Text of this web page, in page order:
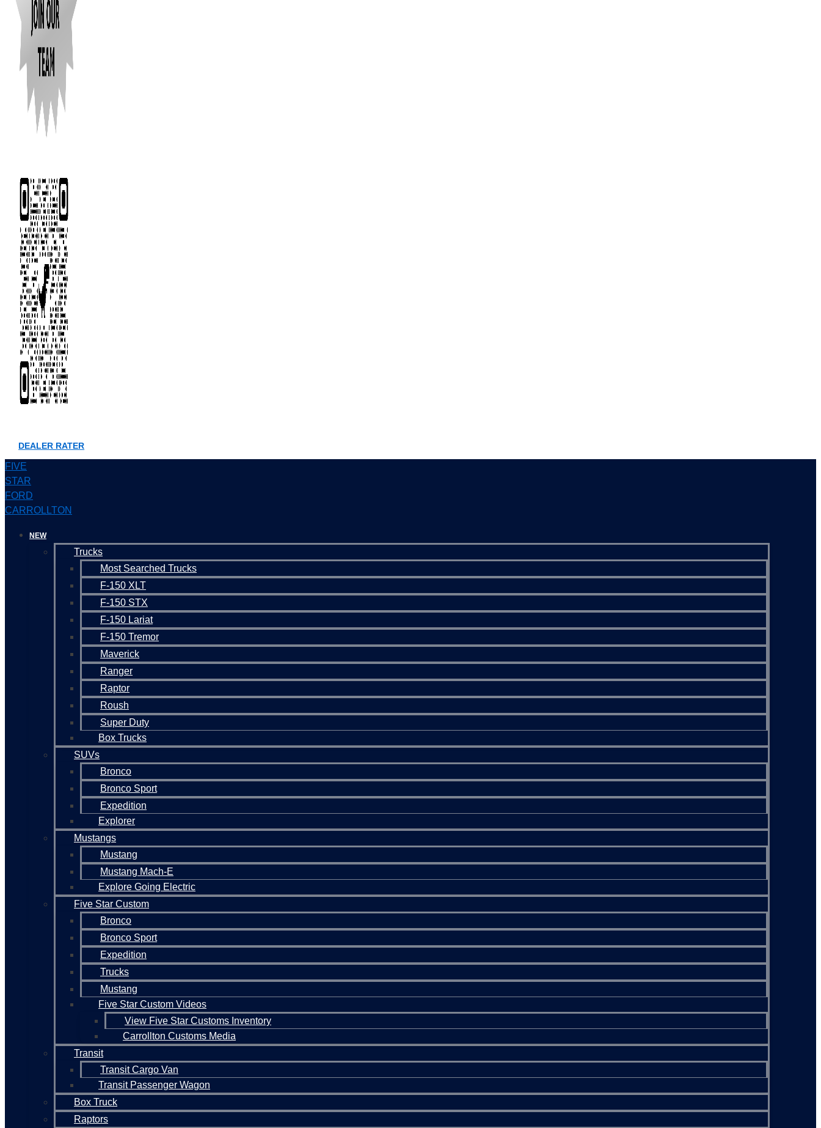
DEALER RATER
FIVE
STAR
FORD
CARROLLTON
NEW
Trucks
Most Searched Trucks
F-150 XLT
F-150 STX
F-150 Lariat
F-150 Tremor
Maverick
Ranger
Raptor
Roush
Super Duty
Box Trucks
SUVs
Bronco
Bronco Sport
Expedition
Explorer
Mustangs
Mustang
Mustang Mach-E
Explore Going Electric
Five Star Custom
Bronco
Bronco Sport
Expedition
Trucks
Mustang
Five Star Custom Videos
View Five Star Customs Inventory
Carrollton Customs Media
Transit
Transit Cargo Van
Transit Passenger Wagon
Box Truck
Raptors